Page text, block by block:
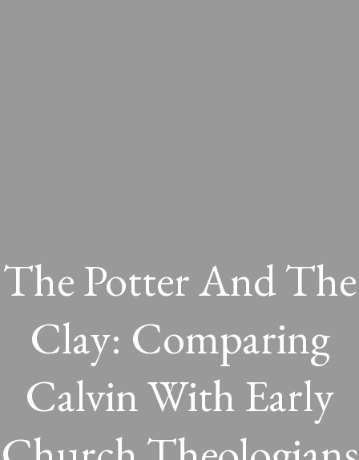
The Potter And The
Clay: Comparing
Calvin With Early